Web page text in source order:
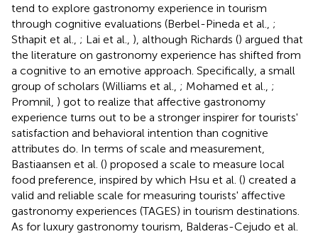
tend to explore gastronomy experience in tourism
through cognitive evaluations (Berbel-Pineda et al., ;
Sthapit et al., ; Lai et al., ), although Richards () argued that
the literature on gastronomy experience has shifted from
a cognitive to an emotive approach. Specifically, a small
group of scholars (Williams et al., ; Mohamed et al., ;
Promnil, ) got to realize that affective gastronomy
experience turns out to be a stronger inspirer for tourists'
satisfaction and behavioral intention than cognitive
attributes do. In terms of scale and measurement,
Bastiaansen et al. () proposed a scale to measure local
food preference, inspired by which Hsu et al. () created a
valid and reliable scale for measuring tourists' affective
gastronomy experiences (TAGES) in tourism destinations.
As for luxury gastronomy tourism, Balderas-Cejudo et al.